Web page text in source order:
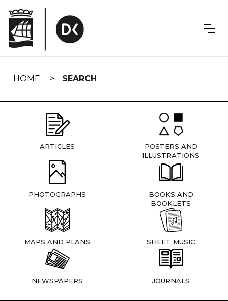
navigation
HOME SEARCH
ARTICLES
POSTERS AND
ILLUSTRATIONS
PHOTOGRAPHS
BOOKS AND
BOOKLETS
MAPS AND PLANS SHEET MUSIC
NEWSPAPERS JOURNALS